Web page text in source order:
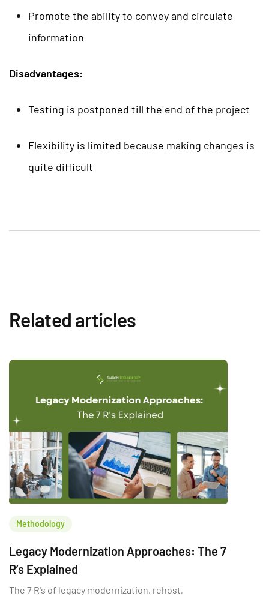
Promote the ability to convey and circulate
information
Disadvantages:
Testing is postponed till the end of the project
Flexibility is limited because making changes is
quite difficult
Related articles
Methodology
Legacy Modernization Approaches: The 7
R’s Explained
The 7 R's of legacy modernization, rehost,